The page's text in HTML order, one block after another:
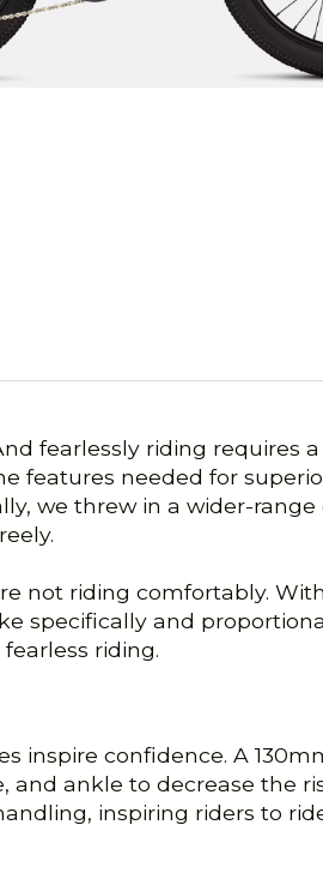
fearlessly riding requires
features needed for
we threw in a wider-
not riding comfortably.
specifically and
riding.
inspire confidence. A
ankle to decrease the
inspiring riders to